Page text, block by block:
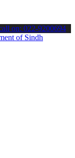
the latest SPSC
on: 022-9200694